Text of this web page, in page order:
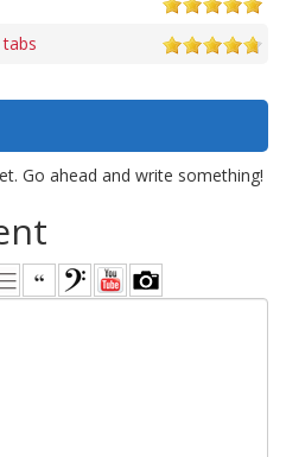
Go ahead and write something!